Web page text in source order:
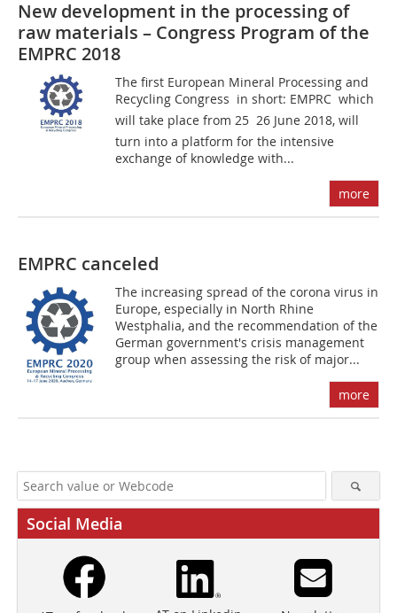
New development in the processing of
raw materials – Congress Program of the
EMPRC 2018
The first European Mineral Processing and
Recycling Congress  in short: EMPRC  which
will take place from 25  26 June 2018, will
turn into a platform for the intensive
exchange of knowledge with...
more
EMPRC canceled
The increasing spread of the corona virus in
Europe, especially in North Rhine
Westphalia, and the recommendation of the
German government's crisis management
group when assessing the risk of major...
more
Social Media